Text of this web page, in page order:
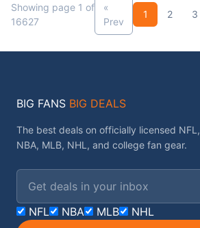
Showing page 1 of
16627
«
Prev
1 2 3
BIG FANS BIG DEALS
The best deals on officially licensed NFL,
NBA, MLB, NHL, and college fan gear.
Email address
NFL NBA MLB NHL